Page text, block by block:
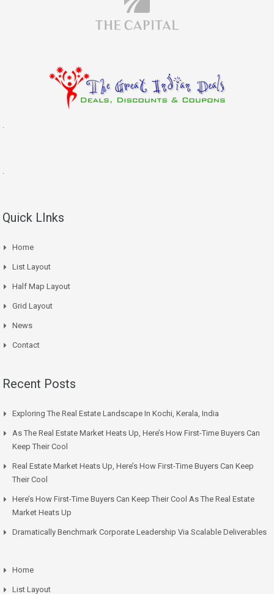
.
.
Quick LInks
Home
List Layout
Half Map Layout
Grid Layout
News
Contact
Recent Posts
Exploring The Real Estate Landscape In Kochi, Kerala, India
As The Real Estate Market Heats Up, Here’s How First-Time Buyers Can
Keep Their Cool
Real Estate Market Heats Up, Here’s How First-Time Buyers Can Keep
Their Cool
Here’s How First-Time Buyers Can Keep Their Cool As The Real Estate
Market Heats Up
Dramatically Benchmark Corporate Leadership Via Scalable Deliverables
Home
List Layout